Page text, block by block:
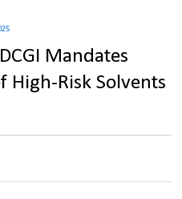
Mandates
Risk Solvents